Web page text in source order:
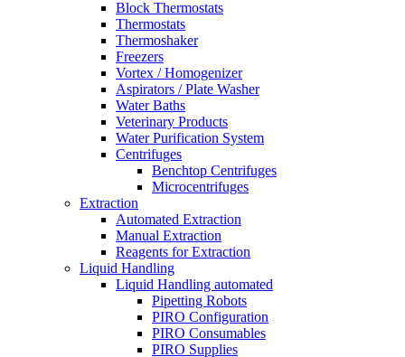
Block Thermostats
Thermostats
Thermoshaker
Freezers
Vortex / Homogenizer
Aspirators / Plate Washer
Water Baths
Veterinary Products
Water Purification System
Centrifuges
Benchtop Centrifuges
Microcentrifuges
Extraction
Automated Extraction
Manual Extraction
Reagents for Extraction
Liquid Handling
Liquid Handling automated
Pipetting Robots
PIRO Configuration
PIRO Consumables
PIRO Supplies